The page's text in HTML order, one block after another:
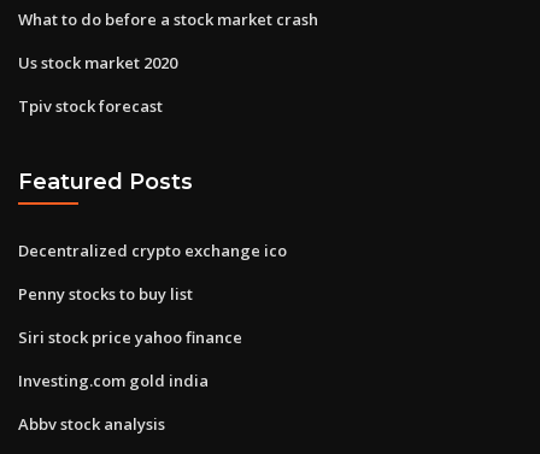
What to do before a stock market crash
Us stock market 2020
Tpiv stock forecast
Featured Posts
Decentralized crypto exchange ico
Penny stocks to buy list
Siri stock price yahoo finance
Investing.com gold india
Abbv stock analysis